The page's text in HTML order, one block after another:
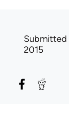
Submitted
2015